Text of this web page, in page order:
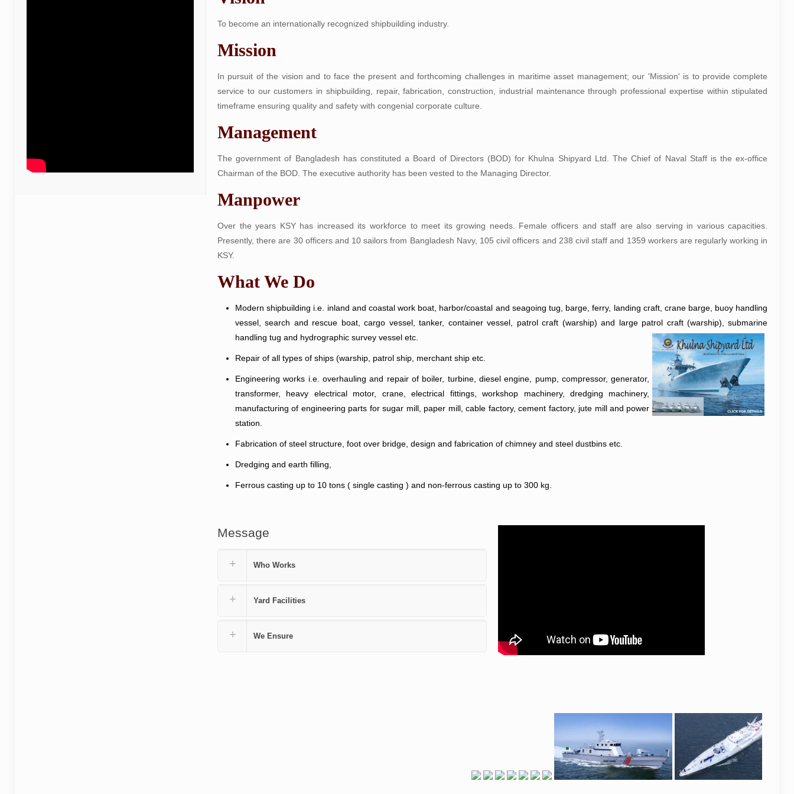
To become an internationally recognized shipbuilding industry.
Mission
In pursuit of the vision and to face the present and forthcoming challenges in maritime asset management; our 'Mission' is to provide complete
service to our customers in shipbuilding, repair, fabrication, construction, industrial maintenance through professional expertise within stipulated
timeframe ensuring quality and safety with congenial corporate culture.
Management
The government of Bangladesh has constituted a Board of Directors (BOD) for Khulna Shipyard Ltd. The Chief of Naval Staff is the ex-office
Chairman of the BOD. The executive authority has been vested to the Managing Director.
Manpower
Over the years KSY has increased its workforce to meet its growing needs. Female officers and staff are also serving in various capacities.
Presently, there are 30 officers and 10 sailors from Bangladesh Navy, 105 civil officers and 238 civil staff and 1359 workers are regularly working in
KSY.
What We Do
Modern shipbuilding i.e. inland and coastal work boat, harbor/coastal and seagoing tug, barge, ferry, landing craft, crane barge, buoy handling
vessel, search and rescue boat, cargo vessel, tanker, container vessel, patrol craft (warship) and large patrol craft (warship), submarine
handling tug and hydrographic survey vessel etc.
Repair of all types of ships (warship, patrol ship, merchant ship etc.
Engineering works i.e. overhauling and repair of boiler, turbine, diesel engine, pump, compressor, generator,
transformer, heavy electrical motor, crane, electrical fittings, workshop machinery, dredging machinery,
manufacturing of engineering parts for sugar mill, paper mill, cable factory, cement factory, jute mill and power
station.
Fabrication of steel structure, foot over bridge, design and fabrication of chimney and steel dustbins etc.
Dredging and earth filling,
Ferrous casting up to 10 tons ( single casting ) and non-ferrous casting up to 300 kg.
Message
Who Works
Yard Facilities
We Ensure